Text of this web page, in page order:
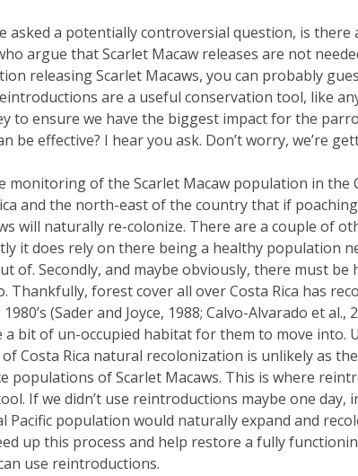
asked a potentially controversial question, is
argue that Scarlet Macaw releases are not
releasing Scarlet Macaws, you can probably
are a useful conservation tool, like
to ensure we have the biggest impact for the
be effective? I hear you ask. Don’t worry, we’re
monitoring of the Scarlet Macaw population in the
and the north-east of the country that if
will naturally re-colonize. There are a couple of
it does rely on there being a healthy population
of. Secondly, and maybe obviously, there must be
Thankfully, forest cover all over Costa Rica has
(Sader and Joyce, 1988; Calvo-Alvarado et al.,
a bit of un-occupied habitat for them to move into.
Costa Rica natural recolonization is unlikely as
populations of Scarlet Macaws. This is where
If we didn’t use reintroductions maybe one day,
Pacific population would naturally expand and
up this process and help restore a fully
use reintroductions.